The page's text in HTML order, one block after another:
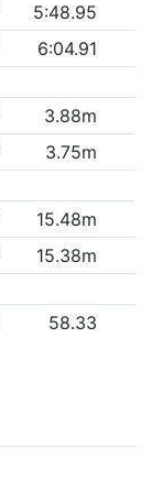
5:48.95
6:04.91
3.88m
3.75m
15.48m
15.38m
58.33